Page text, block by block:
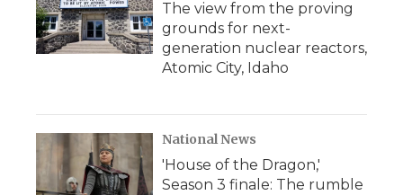
The view from the proving
grounds for next-
generation nuclear reactors,
Atomic City, Idaho
National News
'House of the Dragon,'
Season 3 finale: The rumble